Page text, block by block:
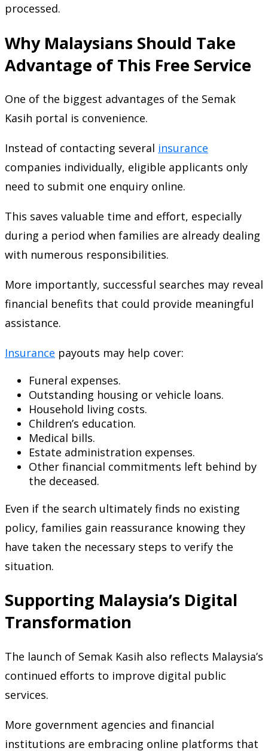
processed.
Why Malaysians Should Take
Advantage of This Free Service
One of the biggest advantages of the Semak
Kasih portal is convenience.
Instead of contacting several insurance
companies individually, eligible applicants only
need to submit one enquiry online.
This saves valuable time and effort, especially
during a period when families are already dealing
with numerous responsibilities.
More importantly, successful searches may reveal
financial benefits that could provide meaningful
assistance.
Insurance payouts may help cover:
Funeral expenses.
Outstanding housing or vehicle loans.
Household living costs.
Children’s education.
Medical bills.
Estate administration expenses.
Other financial commitments left behind by
the deceased.
Even if the search ultimately finds no existing
policy, families gain reassurance knowing they
have taken the necessary steps to verify the
situation.
Supporting Malaysia’s Digital
Transformation
The launch of Semak Kasih also reflects Malaysia’s
continued efforts to improve digital public
services.
More government agencies and financial
institutions are embracing online platforms that